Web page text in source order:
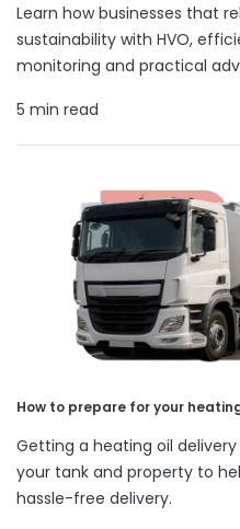
Learn how businesses that
sustainability with HVO,
monitoring and practical
5 min read
How to prepare for your
Getting a heating oil
your tank and property to
hassle-free delivery.